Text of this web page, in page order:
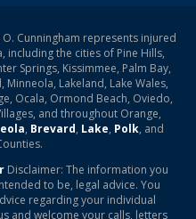
Cunningham represents injured
the cities of Pine Hills,
Springs, Kissimmee, Palm Bay,
Lakeland, Lake Wales,
Ocala, Ormond Beach, Oviedo,
and throughout Orange,
, Brevard, Lake, Polk, and
Disclaimer: The information you
to be, legal advice. You
regarding your individual
and welcome your calls, letters